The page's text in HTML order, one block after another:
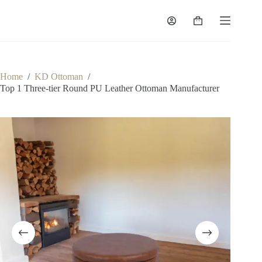
Shopping
Home / KD Ottoman /
Top 1 Three-tier Round PU Leather Ottoman Manufacturer